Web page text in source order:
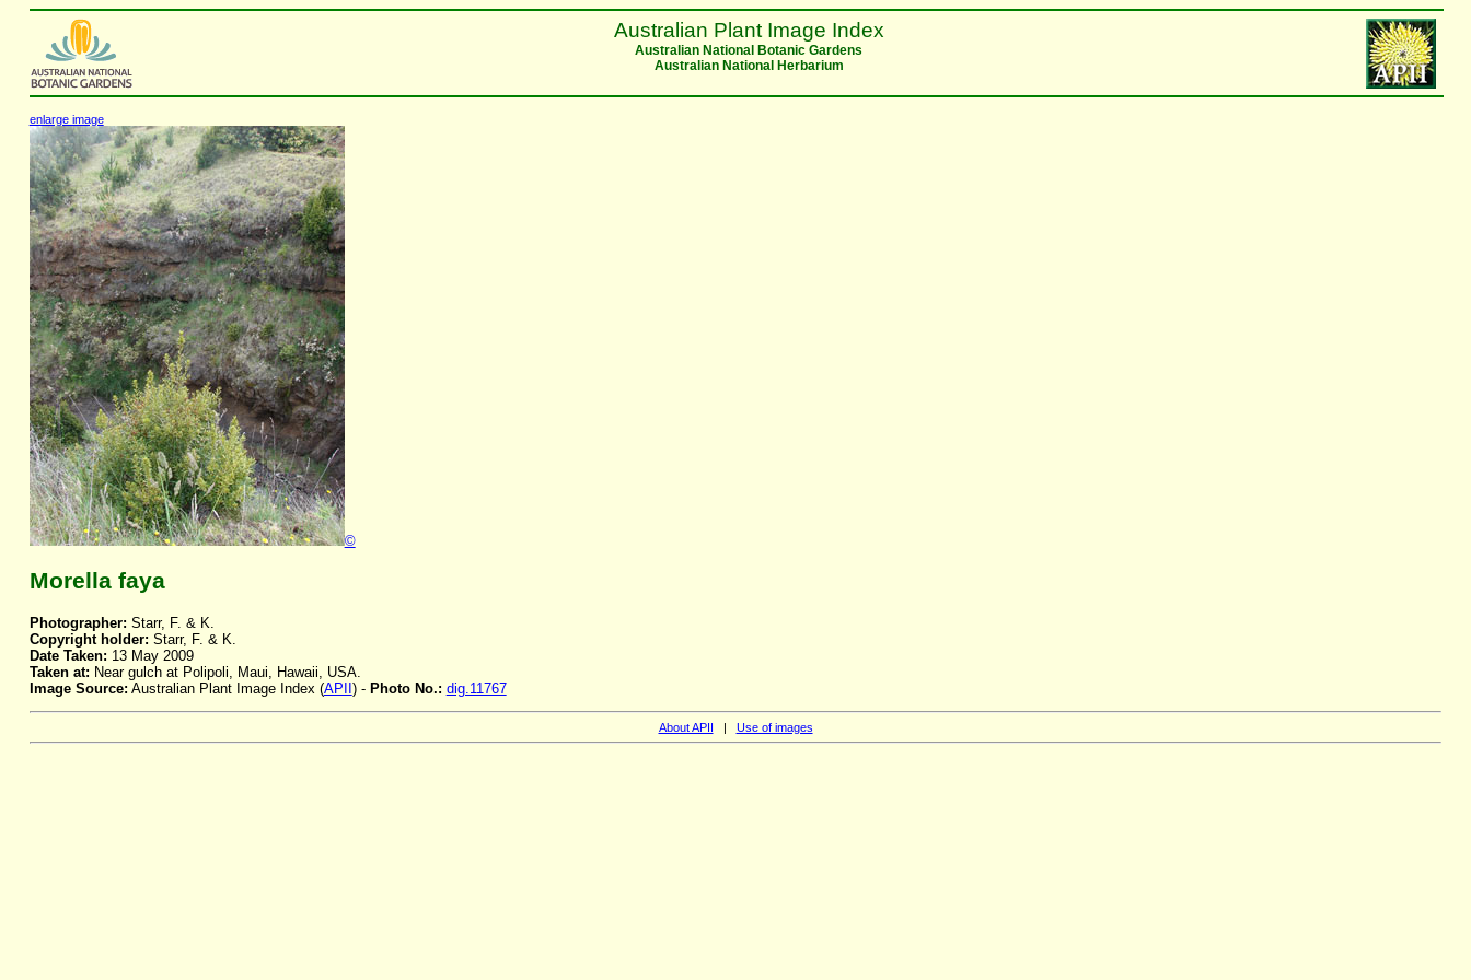
Australian Plant Image Index
Australian National Botanic Gardens
Australian National Herbarium
enlarge image
©
Morella faya
Photographer: Starr, F. & K.
Copyright holder: Starr, F. & K.
Date Taken: 13 May 2009
Taken at: Near gulch at Polipoli, Maui, Hawaii, USA.
Image Source: Australian Plant Image Index (APII ) - Photo No.: dig.11767
About APII | Use of images